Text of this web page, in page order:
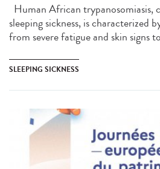
Human African trypanosomiasis,
sleeping sickness, is characterized
from severe fatigue and skin signs
SLEEPING SICKNESS